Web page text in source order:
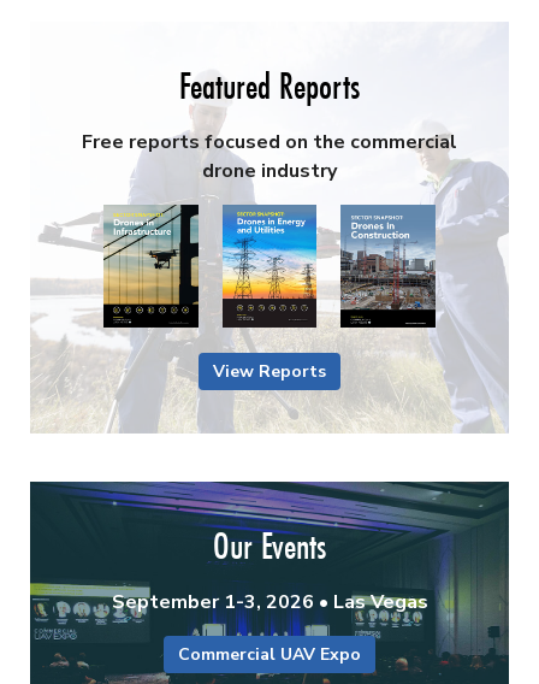
Featured Reports
Free reports focused on the commercial
drone industry
View Reports
Our Events
September 1-3, 2026 • Las Vegas
Commercial UAV Expo